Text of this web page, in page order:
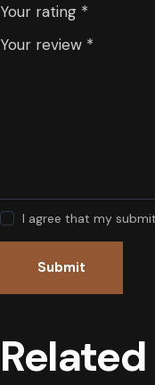
Your rating *
Your review *
I agree that my